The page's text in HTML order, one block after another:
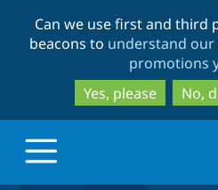
Can we use first and third
beacons to understand
promotions
Yes, please
No,